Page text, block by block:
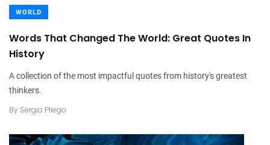
WORLD
Words That Changed The World: Great Quotes In
History
A collection of the most impactful quotes from history's greatest
thinkers.
By Sergio Pliego